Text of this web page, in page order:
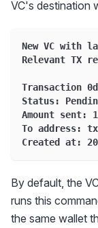
VC's destination
New VC with
Relevant TX
Transaction
Status:
Amount sent:
To address:
Created at:
By default, the
runs this
the same wallet